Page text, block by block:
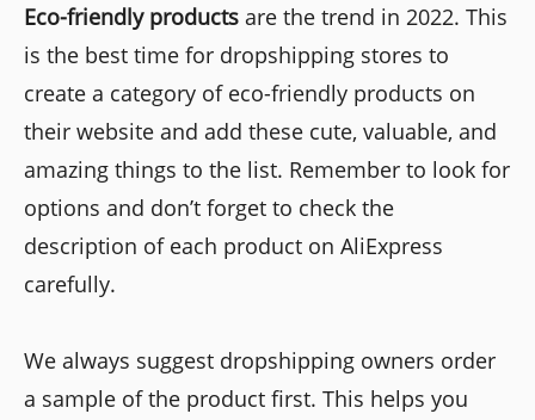
Eco-friendly products are the trend in 2022. This
is the best time for dropshipping stores to
create a category of eco-friendly products on
their website and add these cute, valuable, and
amazing things to the list. Remember to look for
options and don’t forget to check the
description of each product on AliExpress
carefully.
We always suggest dropshipping owners order
a sample of the product first. This helps you